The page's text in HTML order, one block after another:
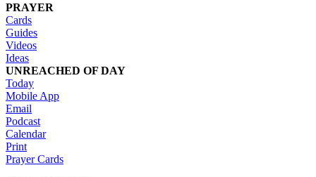
PRAYER
Cards
Guides
Videos
Ideas
UNREACHED OF DAY
Today
Mobile App
Email
Podcast
Calendar
Print
Prayer Cards